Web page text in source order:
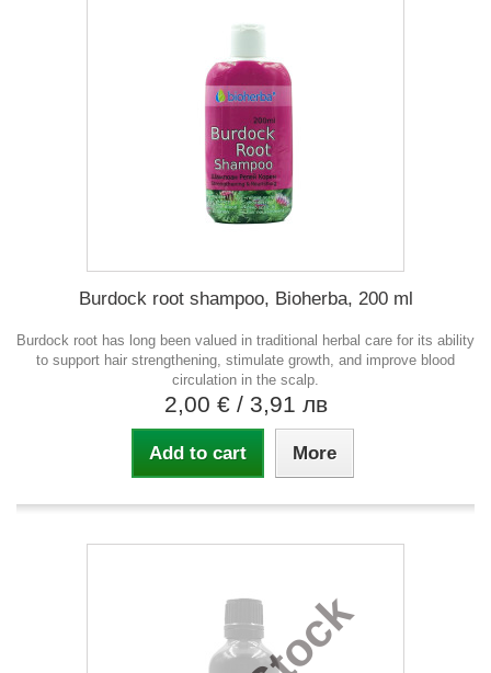
Burdock root shampoo, Bioherba, 200 ml
Burdock root has long been valued in traditional herbal care for its ability
to support hair strengthening, stimulate growth, and improve blood
circulation in the scalp.
2,00 € / 3,91 лв
Add to cart More